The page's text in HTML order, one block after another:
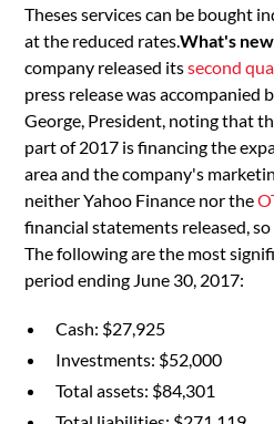
Theses services can be bought
at the reduced rates.What's
company released itssecond
press release was accompanied
George, President, noting that
part of 2017 is financing the
area and the company's
neither Yahoo Finance nor the
financial statements released,
The following are the most
period ending June 30, 2017:
Cash: $27,925
Investments: $52,000
Total assets: $84,301